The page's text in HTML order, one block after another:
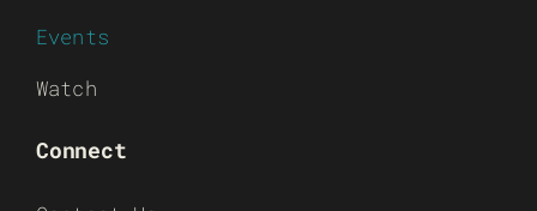
Events
Watch
Connect